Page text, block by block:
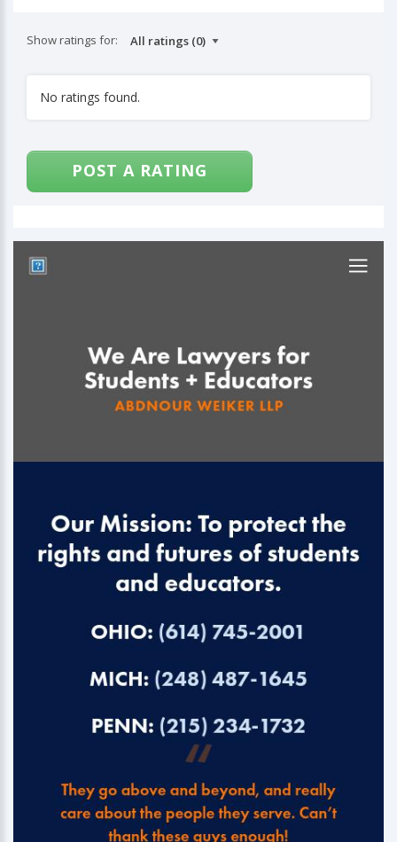
Show ratings for:
No ratings found.
POST A RATING